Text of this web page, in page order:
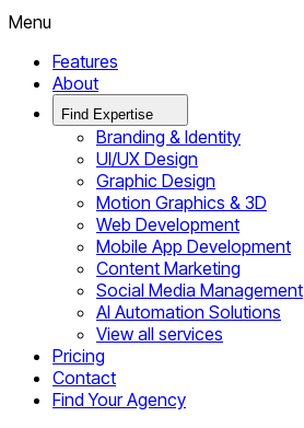
Menu
Features
About
Find Expertise
Branding & Identity
UI/UX Design
Graphic Design
Motion Graphics & 3D
Web Development
Mobile App Development
Content Marketing
Social Media Management
AI Automation Solutions
View all services
Pricing
Contact
Find Your Agency